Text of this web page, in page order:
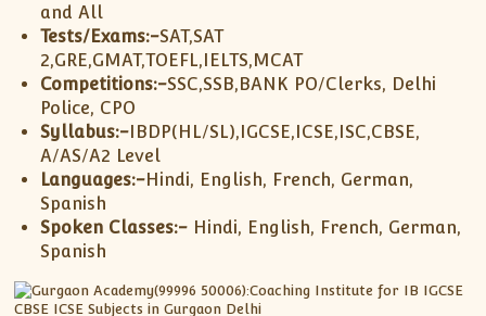
and All
Tests/Exams:-SAT,SAT
2,GRE,GMAT,TOEFL,IELTS,MCAT
Competitions:-SSC,SSB,BANK PO/Clerks, Delhi
Police, CPO
Syllabus:-IBDP(HL/SL),IGCSE,ICSE,ISC,CBSE,
A/AS/A2 Level
Languages:-Hindi, English, French, German,
Spanish
Spoken Classes:- Hindi, English, French, German,
Spanish